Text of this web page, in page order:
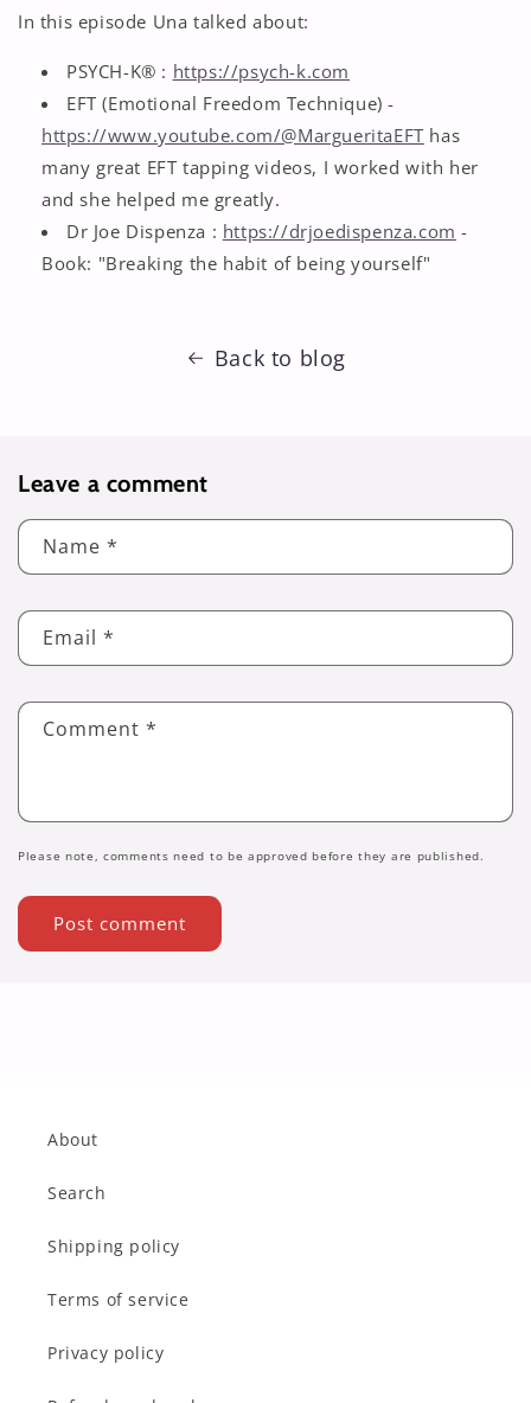
In this episode Una talked about:
PSYCH-K® : https://psych-k.com
EFT (Emotional Freedom Technique) -
https://www.youtube.com/@MargueritaEFT has
many great EFT tapping videos, I worked with her
and she helped me greatly.
Dr Joe Dispenza : https://drjoedispenza.com -
Book: "Breaking the habit of being yourself"
Back to blog
Leave a comment
Name *
Email *
Comment *
Please note, comments need to be approved before they are published.
About
Search
Shipping policy
Terms of service
Privacy policy